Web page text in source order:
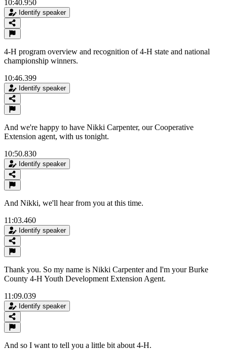
10:40.950
Identify speaker
4-H program overview and recognition of 4-H state and national
championship winners.
10:46.399
Identify speaker
And we're happy to have Nikki Carpenter, our Cooperative
Extension agent, with us tonight.
10:50.830
Identify speaker
And Nikki, we'll hear from you at this time.
11:03.460
Identify speaker
Thank you. So my name is Nikki Carpenter and I'm your Burke
County 4-H Youth Development Extension Agent.
11:09.039
Identify speaker
And so I want to tell you a little bit about 4-H.